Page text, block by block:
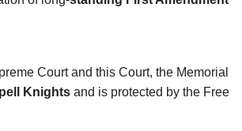
Court and this Court, the Memorial
Knights and is protected by the Free